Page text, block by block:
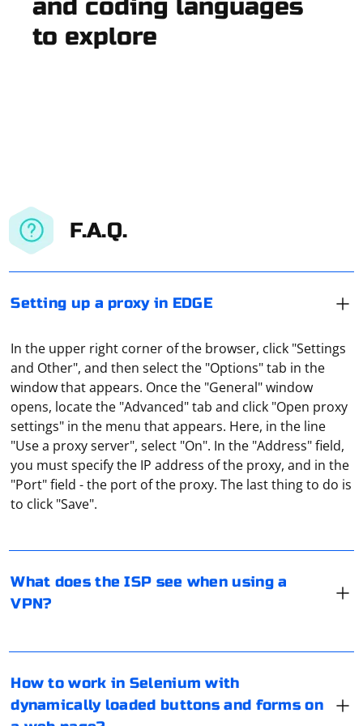
and coding languages
to explore
F.A.Q.
Setting up a proxy in EDGE
In the upper right corner of the browser, click "Settings
and Other", and then select the "Options" tab in the
window that appears. Once the "General" window
opens, locate the "Advanced" tab and click "Open proxy
settings" in the menu that appears. Here, in the line
"Use a proxy server", select "On". In the "Address" field,
you must specify the IP address of the proxy, and in the
"Port" field - the port of the proxy. The last thing to do is
to click "Save".
What does the ISP see when using a
VPN?
The provider, when the user uses a VPN, "sees" only the
encrypted traffic, as well as the address of the remote
server to which the request is sent. But it is impossible
data is being sent.
How to work in Selenium with
dynamically loaded buttons and forms on
Working with dynamically loaded buttons and forms on
a webpage in Selenium can be challenging, as these
loads. To interact with these elements, you'll need to
You can use the following strategies to work with
A server proxy is software installed on a computer on a
network that allows you to make requests to other
computers on your behalf. A server proxy is a kind of